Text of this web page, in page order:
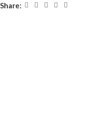
Share: